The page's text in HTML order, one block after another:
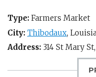
Type: Farmers Market
City: Thibodaux,
Address: 314 St Mary St,